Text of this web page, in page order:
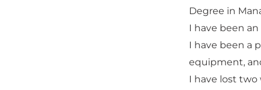
Degree in
I have been
I have been a
equipment,
I have lost two